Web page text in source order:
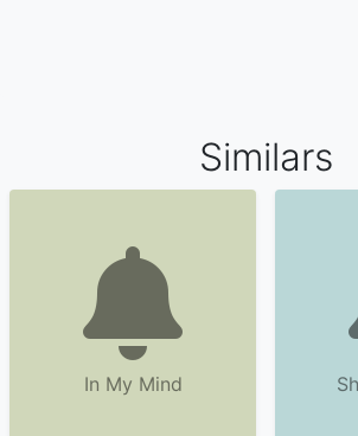
Similars
In My Mind